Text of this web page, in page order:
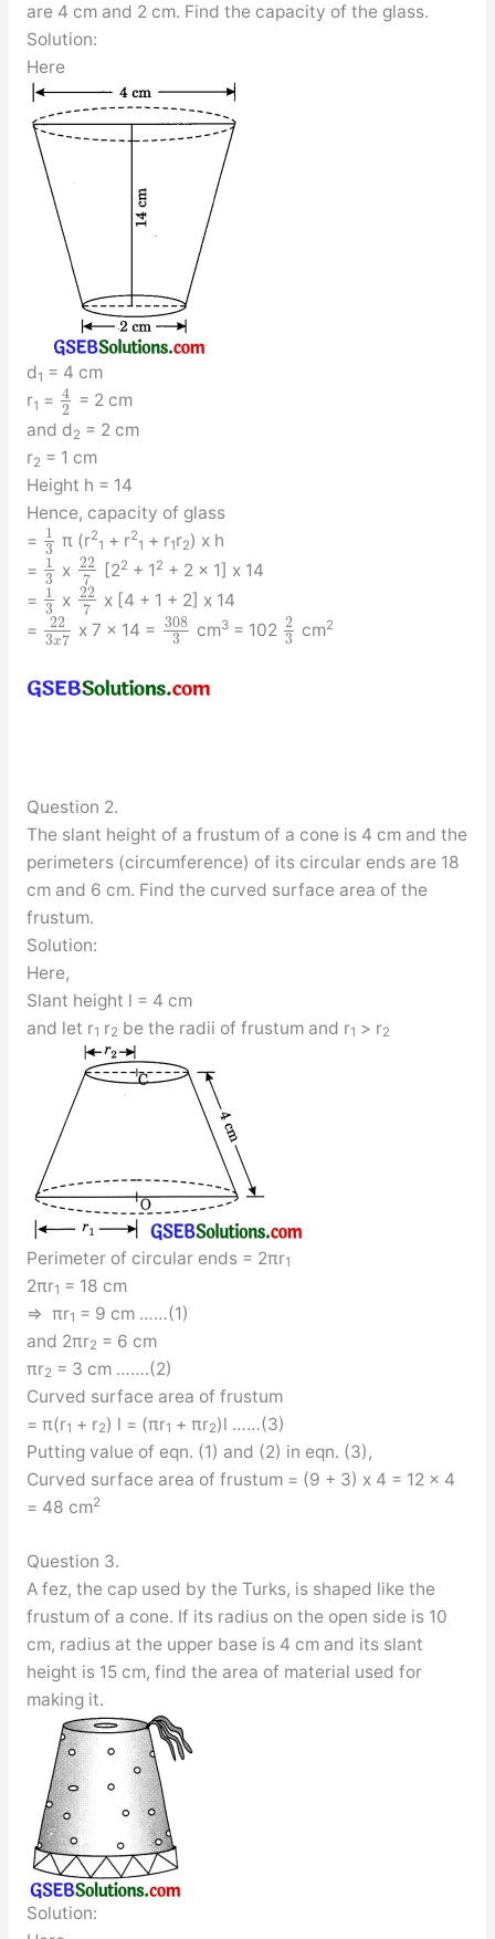
are 4 cm and 2 cm. Find the capacity of the glass.
Solution:
Here
d1 = 4 cm
r1 = 4
2
= 2 cm
and d2 = 2 cm
r2 = 1 cm
Height h = 14
Hence, capacity of glass
= 1
3 π (r2
1 + r2
1 + r1r2) x h
= 1
3 x 22
7
[22 + 1 2 + 2 x 1] x 14
= 1
3 x 22
7
x [4 + 1 + 2] x 14
=
22
3x7 x 7 x 14 = 308
3
cm3= 102 2
3 cm2
Question 2.
The slant height of a frustum of a cone is 4 cm and the
perimeters (circumference) of its circular ends are 18
cm and 6 cm. Find the curved surface area of the
frustum.
Solution:
Here,
Slant height l = 4 cm
and let r1 r2 be the radii of frustum and r1 > r2
Perimeter of circular ends = 2πr1
2πr1 = 18 cm
⇒ πr1 = 9 cm ……(1)
and 2πr2 = 6 cm
πr2 = 3 cm …….(2)
Curved surface area of frustum
= π(r1 + r2) l = (πr1 + πr2)l ……(3)
Putting value of eqn. (1) and (2) in eqn. (3),
Curved surface area of frustum = (9 + 3) x 4 = 12 x 4
= 48 cm2
Question 3.
A fez, the cap used by the Turks, is shaped like the
frustum of a cone. If its radius on the open side is 10
cm, radius at the upper base is 4 cm and its slant
height is 15 cm, find the area of material used for
making it.
Solution: